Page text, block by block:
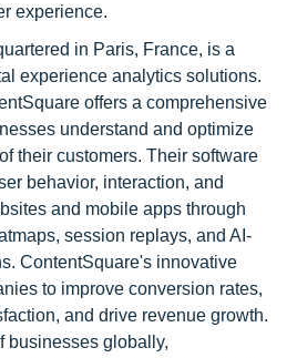
experience.
in Paris, France, is a
experience analytics solutions.
offers a comprehensive
understand and optimize
their customers. Their software
behavior, interaction, and
and mobile apps through
session replays, and AI-
ContentSquare's innovative
to improve conversion rates,
and drive revenue growth.
businesses globally,